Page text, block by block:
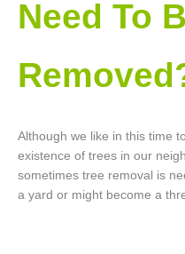
Need To
Although we like in this time
existence of trees in our
sometimes tree removal is
a yard or might become a